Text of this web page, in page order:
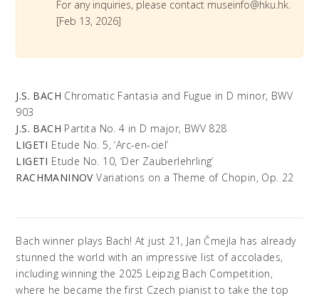
For any inquiries, please contact museinfo@hku.hk.
[Feb 13, 2026]
J.S. BACH Chromatic Fantasia and Fugue in D minor, BWV
903
J.S. BACH Partita No. 4 in D major, BWV 828
LIGETI Etude No. 5, ‘Arc-en-ciel’
LIGETI Etude No. 10, ‘Der Zauberlehrling’
RACHMANINOVVariations on a Theme of Chopin, Op. 22
Bach winner plays Bach! At just 21, Jan Čmejla has already
stunned the world with an impressive list of accolades,
including winning the 2025 Leipzig Bach Competition,
where he became the first Czech pianist to take the top